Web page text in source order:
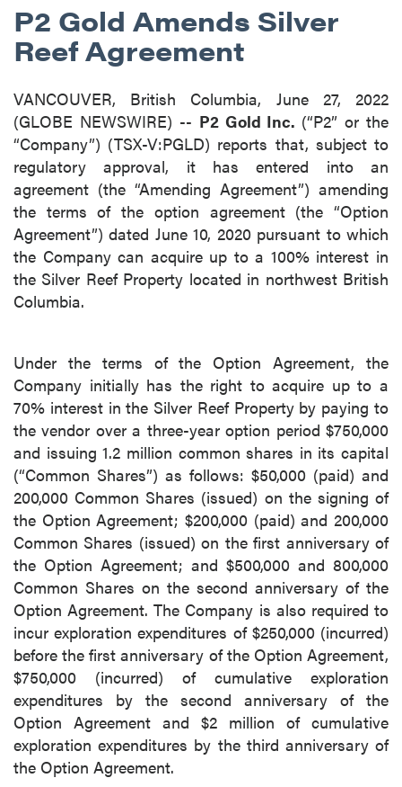
P2 Gold Amends Silver
Reef Agreement
VANCOUVER, British Columbia, June 27, 2022
(GLOBE NEWSWIRE) -- P2 Gold Inc. (“P2” or the
“Company”) (TSX-V:PGLD) reports that, subject to
regulatory approval, it has entered into an
agreement (the “Amending Agreement”) amending
the terms of the option agreement (the “Option
Agreement”) dated June 10, 2020 pursuant to which
the Company can acquire up to a 100% interest in
the Silver Reef Property located in northwest British
Columbia.
Under the terms of the Option Agreement, the
Company initially has the right to acquire up to a
70% interest in the Silver Reef Property by paying to
the vendor over a three-year option period $750,000
and issuing 1.2 million common shares in its capital
(“Common Shares”) as follows: $50,000 (paid) and
200,000 Common Shares (issued) on the signing of
the Option Agreement; $200,000 (paid) and 200,000
Common Shares (issued) on the first anniversary of
the Option Agreement; and $500,000 and 800,000
Common Shares on the second anniversary of the
Option Agreement. The Company is also required to
incur exploration expenditures of $250,000 (incurred)
before the first anniversary of the Option Agreement,
$750,000 (incurred) of cumulative exploration
expenditures by the second anniversary of the
Option Agreement and $2 million of cumulative
exploration expenditures by the third anniversary of
the Option Agreement.